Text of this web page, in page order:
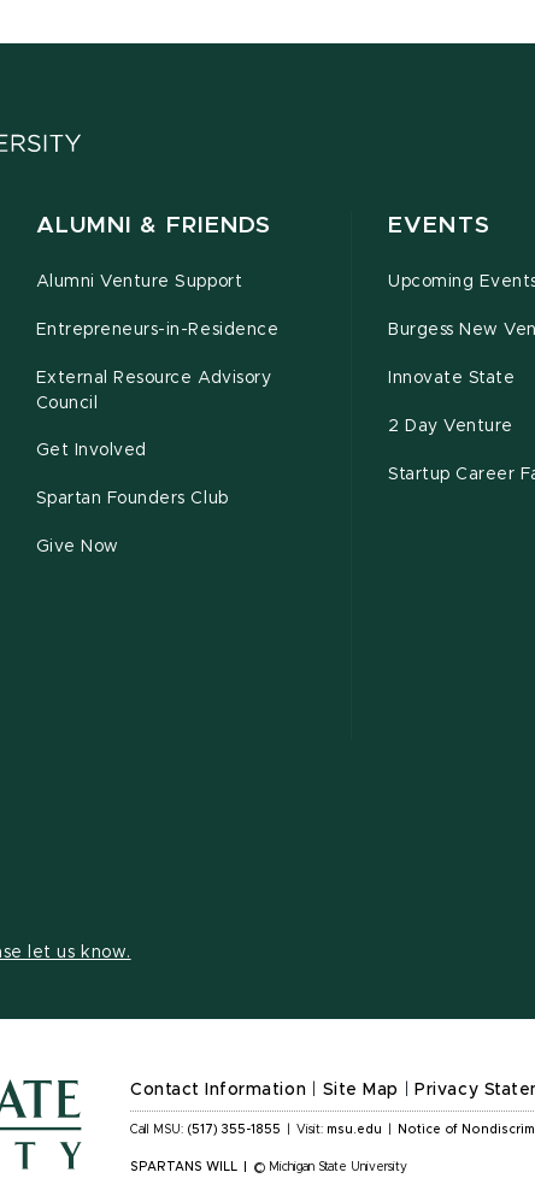
ALUMNI & FRIENDS
Alumni Venture Support
Entrepreneurs-in-Residence
External Resource Advisory
Council
Get Involved
Spartan Founders Club
Give Now
EVENTS
Upcoming
Burgess New
Innovate State
2 Day Venture
Startup Career
let us know.
Contact Information Site Map Privacy
Call MSU: (517) 355-1855 Visit: msu.edu Notice of
SPARTANS WILL © Michigan State University